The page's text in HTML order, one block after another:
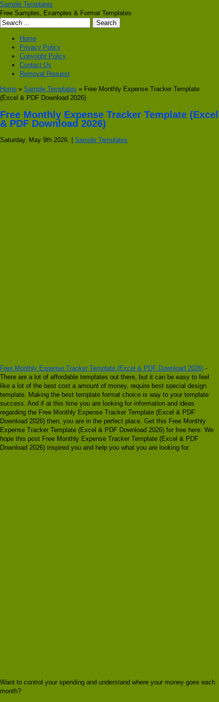
Sample Templates
Free Samples, Examples & Format Templates
Home
Privacy Policy
Copyright Policy
Contact Us
Removal Request
Home » Sample Templates » Free Monthly Expense Tracker Template
(Excel & PDF Download 2026)
Free Monthly Expense Tracker Template (Excel
& PDF Download 2026)
Saturday, May 9th 2026. | Sample Templates
Free Monthly Expense Tracker Template (Excel & PDF Download 2026) -
There are a lot of affordable templates out there, but it can be easy to feel
like a lot of the best cost a amount of money, require best special design
template. Making the best template format choice is way to your template
success. And if at this time you are looking for information and ideas
regarding the Free Monthly Expense Tracker Template (Excel & PDF
Download 2026) then, you are in the perfect place. Get this Free Monthly
Expense Tracker Template (Excel & PDF Download 2026) for free here. We
hope this post Free Monthly Expense Tracker Template (Excel & PDF
Download 2026) inspired you and help you what you are looking for.
Want to control your spending and understand where your money goes each
month?